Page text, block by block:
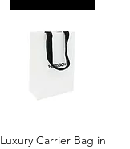
Luxury Carrier Bag in